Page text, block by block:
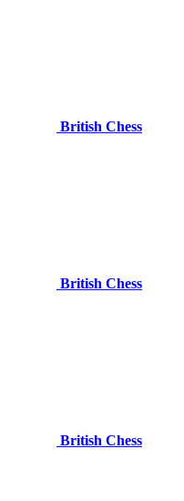
British Chess
British Chess
British Chess